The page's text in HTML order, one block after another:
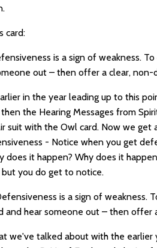
card:
is a sign of weakness.
out – then offer a clear, non-
in the year leading up to this
the Hearing Messages from
suit with the Owl card. Now we
- Notice when you get
does it happen? Why does it
you do get to notice.
is a sign of weakness.
and hear someone out – then offer
we've talked about with the earlier